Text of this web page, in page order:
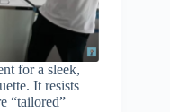
for a sleek,
It resists
“tailored”